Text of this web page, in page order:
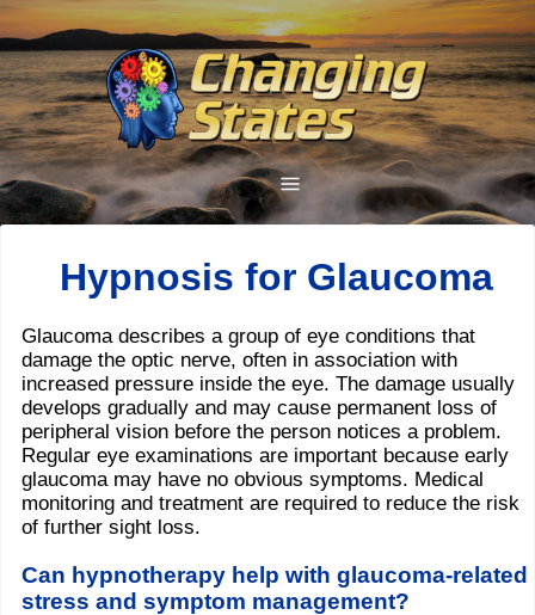
Hypnosis for Glaucoma
Glaucoma describes a group of eye conditions that
damage the optic nerve, often in association with
increased pressure inside the eye. The damage usually
develops gradually and may cause permanent loss of
peripheral vision before the person notices a problem.
Regular eye examinations are important because early
glaucoma may have no obvious symptoms. Medical
monitoring and treatment are required to reduce the risk
of further sight loss.
Can hypnotherapy help with glaucoma-related
stress and symptom management?